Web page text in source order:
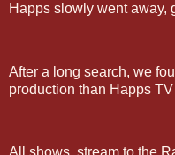
Happs slowly went away,
After a long search, we
production than Happs